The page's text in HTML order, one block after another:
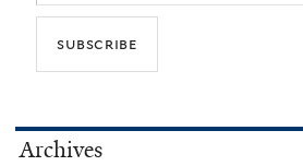
Archives